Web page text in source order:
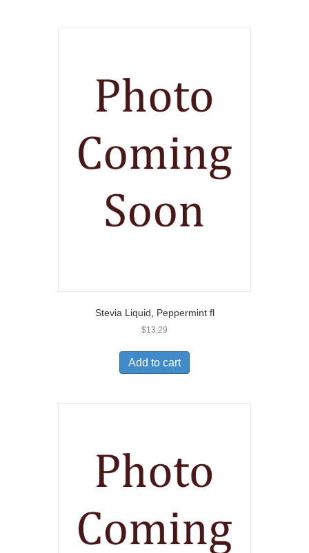
Stevia Liquid, Peppermint fl
$13.29
Add to cart